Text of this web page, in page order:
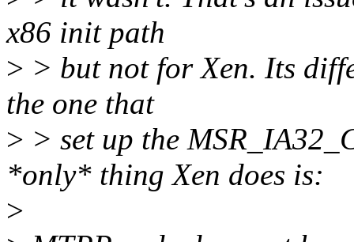
x86 init path
> > but not for Xen. Its
the one that
> > set up the
*only* thing Xen does is:
>